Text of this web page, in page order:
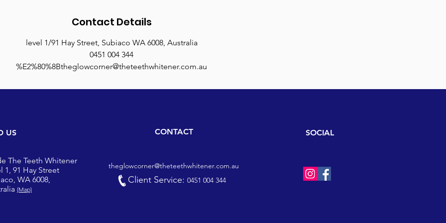
Contact Details
level 1/91 Hay Street, Subiaco WA 6008, Australia
0451 004 344
%E2%80%8Btheglowcorner@theteethwhitener.com.au
US
The Teeth Whitener
1, 91 Hay Street
WA 6008,
(Map)
CONTACT
theglowcorner@theteethwhitener.com.au
Client Service: 0451 004 344
SOCIAL